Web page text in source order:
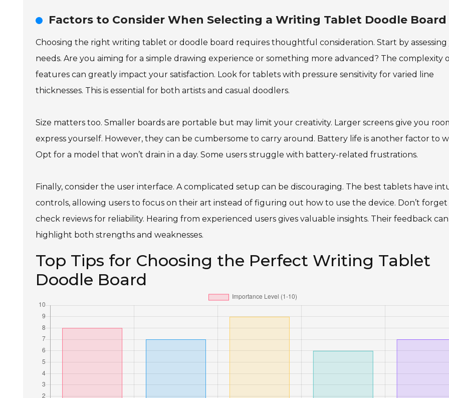
Factors to Consider When Selecting a Writing Tablet Doodle Board
Choosing the right writing tablet or doodle board requires thoughtful consideration. Start by
needs. Are you aiming for a simple drawing experience or something more advanced? The complexity
features can greatly impact your satisfaction. Look for tablets with pressure sensitivity for varied line
thicknesses. This is essential for both artists and casual doodlers.
Size matters too. Smaller boards are portable but may limit your creativity. Larger screens give you
express yourself. However, they can be cumbersome to carry around. Battery life is another factor to
Opt for a model that won’t drain in a day. Some users struggle with battery-related frustrations.
Finally, consider the user interface. A complicated setup can be discouraging. The best tablets have
controls, allowing users to focus on their art instead of figuring out how to use the device. Don’t
check reviews for reliability. Hearing from experienced users gives valuable insights. Their feedback can
highlight both strengths and weaknesses.
Top Tips for Choosing the Perfect Writing Tablet
Doodle Board